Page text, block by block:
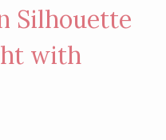
Silhouette
with